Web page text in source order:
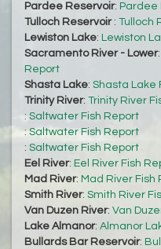
Pardee Reservoir: Pardee
Tulloch Reservoir : Tulloch
Lewiston Lake: Lewiston
Sacramento River - Lower:
Report
Shasta Lake: Shasta Lake
Trinity River: Trinity River
: Saltwater Fish Report
:Saltwater Fish Report
: Saltwater Fish Report
Eel River: Eel River Fish
Mad River: Mad River Fish
Smith River: Smith River
Van Duzen River: Van
Lake Almanor: Almanor
Bullards Bar Reservoir: